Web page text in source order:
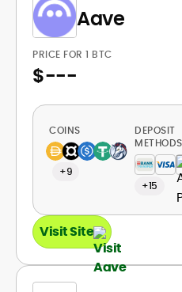
Aave
PRICE FOR 1 BTC
$---
COINS
+9
DEPOSIT
METHODS
+15
Visit Site